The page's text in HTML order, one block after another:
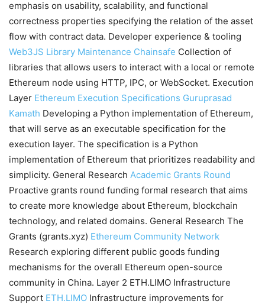
emphasis on usability, scalability, and functional
correctness properties specifying the relation of the asset
flow with contract data. Developer experience & tooling
Web3JS Library Maintenance Chainsafe Collection of
libraries that allows users to interact with a local or remote
Ethereum node using HTTP, IPC, or WebSocket. Execution
Layer Ethereum Execution Specifications Guruprasad
Kamath Developing a Python implementation of Ethereum,
that will serve as an executable specification for the
execution layer. The specification is a Python
implementation of Ethereum that prioritizes readability and
simplicity. General Research Academic Grants Round
Proactive grants round funding formal research that aims
to create more knowledge about Ethereum, blockchain
technology, and related domains. General Research The
Grants (grants.xyz) Ethereum Community Network
Research exploring different public goods funding
mechanisms for the overall Ethereum open-source
community in China. Layer 2 ETH.LIMO Infrastructure
Support ETH.LIMO Infrastructure improvements for